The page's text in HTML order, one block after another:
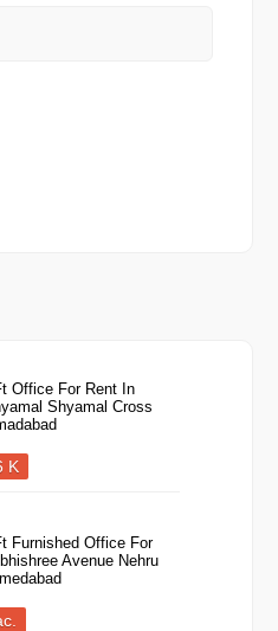
Office For Rent In
Shyamal Cross
K
Furnished Office For
Avenue Nehru